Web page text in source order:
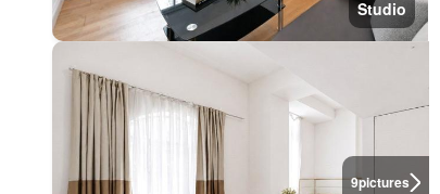
Studio
9pictures